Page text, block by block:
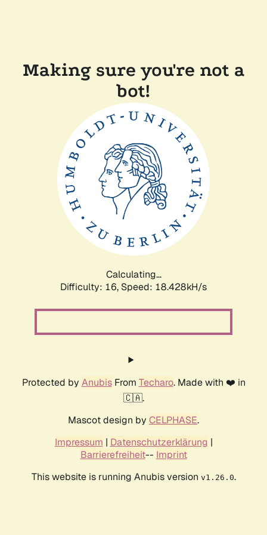
Making sure you're not a
bot!
Calculating...
Difficulty: 16, Speed: 18.428kH/s
Protected by AnubisFrom Techaro. Made with ❤️ in
🇨🇦.
Mascot design by CELPHASE.
Impressum | Datenschutzerklärung |
Barrierefreiheit-- Imprint
This website is running Anubis version v1.26.0.